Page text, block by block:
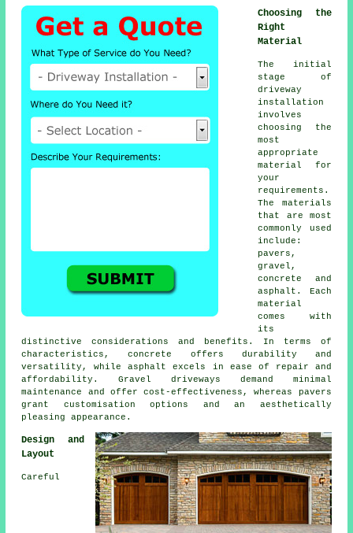
Choosing the
Right
Material
The initial
stage of
driveway
installation
involves
choosing the
most
appropriate
material for
your
requirements.
The materials
that are most
commonly used
include:
pavers,
gravel,
concrete and
asphalt. Each
material
comes with
its
distinctive considerations and benefits. In terms of
characteristics, concrete offers durability and
versatility, while asphalt excels in ease of repair and
affordability. Gravel driveways demand minimal
maintenance and offer cost-effectiveness, whereas pavers
grant customisation options and an aesthetically
pleasing appearance.
Design and
Layout
Careful